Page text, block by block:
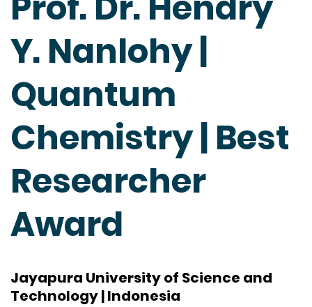
Y. Nanlohy |
Quantum
Chemistry | Best
Researcher
Award
Jayapura University of Science and
Technology | Indonesia